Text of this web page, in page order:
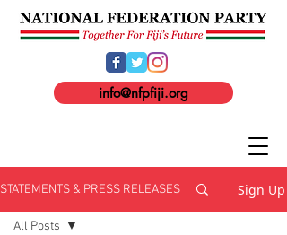
info@nfpfiji.org
STATEMENTS & PRESS RELEASES Sign Up
All Posts